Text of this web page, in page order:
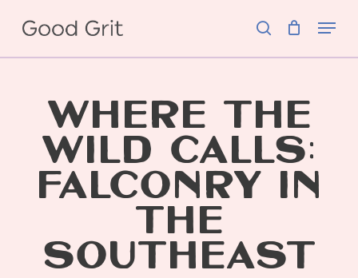
main
Menu
WHERE THE
WILD CALLS:
FALCONRY IN
THE
SOUTHEAST